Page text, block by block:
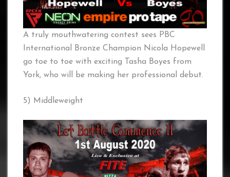
A truly mouthwatering contest sees PBC
International Bronze Champion Nicola Hopewell
go toe to toe with exciting Tasha Boyes from
York, who will be making her professional debut.
5) Middleweight